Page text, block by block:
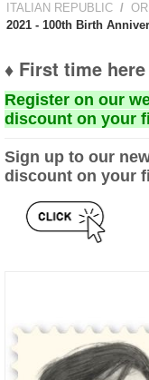
ITALIAN REPUBLIC /
2021 - 100th Birth
♦ First time
Register on our
discount on your
Sign up to our
discount on your